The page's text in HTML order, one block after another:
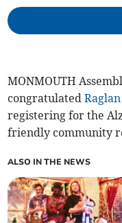
MONMOUTH
congratulatedRaglan
registering for the
friendly community
ALSO IN THE NEWS